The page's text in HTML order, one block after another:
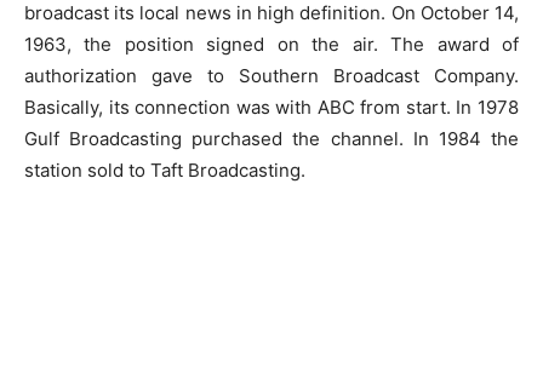
broadcast its local news in high definition. On October 14,
1963, the position signed on the air. The award of
authorization gave to Southern Broadcast Company.
Basically, its connection was with ABC from start. In 1978
Gulf Broadcasting purchased the channel. In 1984 the
station sold to Taft Broadcasting.